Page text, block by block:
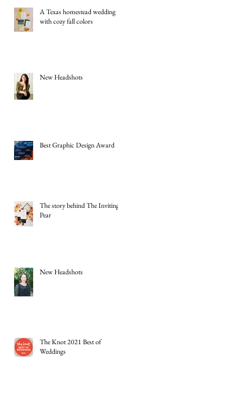
A Texas homestead wedding
with cozy fall colors
New Headshots
Best Graphic Design Award
The story behind The Inviting
Pear
New Headshots
The Knot 2021 Best of
Weddings